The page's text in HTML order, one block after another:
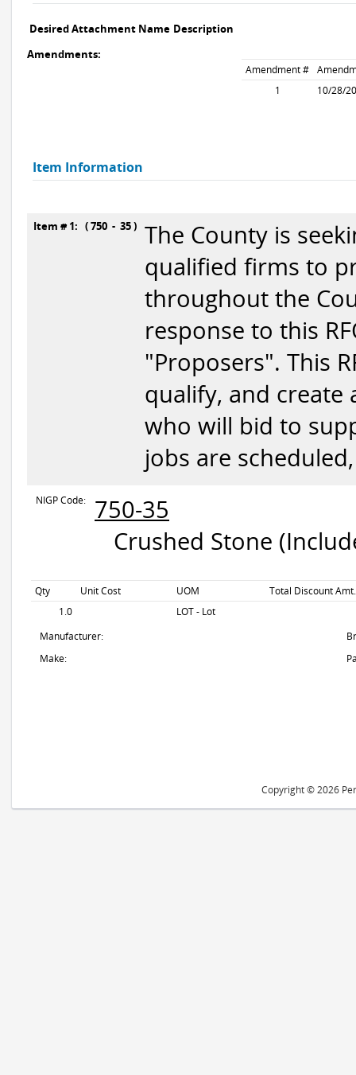
Desired Attachment Name Description
Amendments:
Amendment #
1
10/28/
Item Information
Item # 1: ( 750 - 35 ) The County is
qualified firms to
throughout the
response to this
"Proposers". This
qualify, and
who will bid to
jobs are
NIGP Code:
750-35
Crushed Stone
Qty Unit Cost UOM
Total Discount Amt.
1.0
LOT - Lot
Manufacturer:
Make:
Copyright © 2026